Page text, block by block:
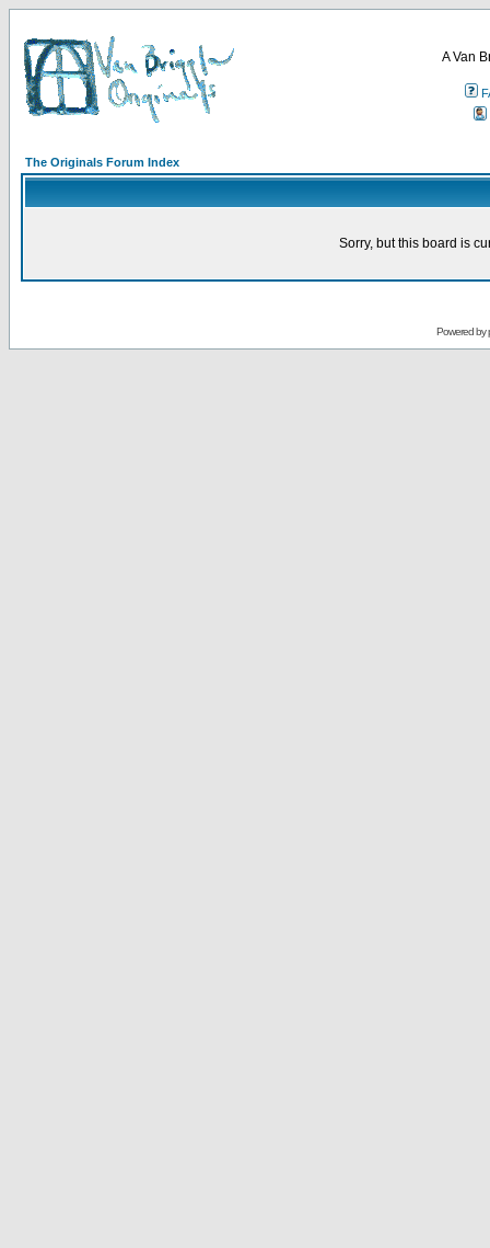
A Van
The Originals Forum Index
Sorry, but this board is
Powered by